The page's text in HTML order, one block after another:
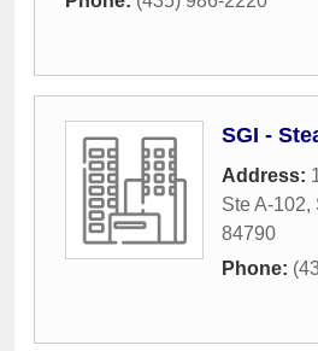
SGI -
Address:
Ste A-102,
84790
Phone: